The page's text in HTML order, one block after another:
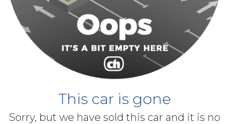
This car is gone
Sorry, but we have sold this car and it is no